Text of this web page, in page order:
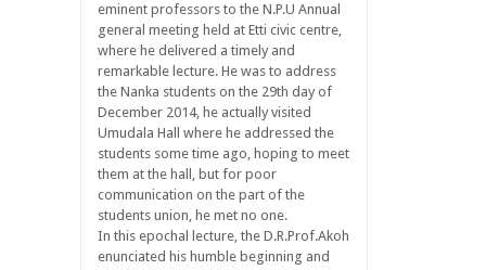
eminent professors to the N.P.U Annual
general meeting held at Etti civic centre,
where he delivered a timely and
remarkable lecture. He was to address
the Nanka students on the 29th day of
December 2014, he actually visited
Umudala Hall where he addressed the
students some time ago, hoping to meet
them at the hall, but for poor
communication on the part of the
students union, he met no one.
In this epochal lecture, the D.R.Prof.Akoh
enunciated his humble beginning and